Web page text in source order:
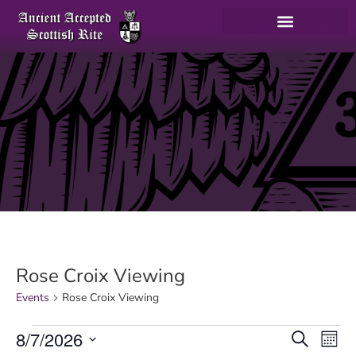
Rose Croix Viewing
Events Rose Croix Viewing
Search
8/7/2026